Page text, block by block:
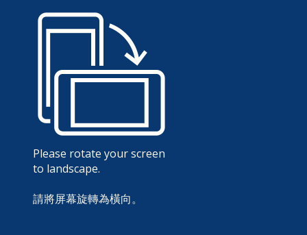
Please rotate your screen
to landscape.
請將屏幕旋轉為橫向。